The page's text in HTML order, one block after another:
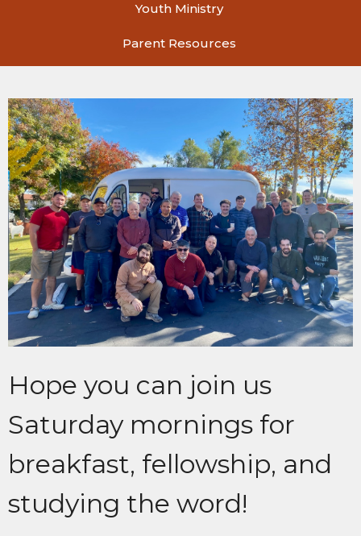
Youth Ministry
Parent Resources
Hope you can join us
Saturday mornings for
breakfast, fellowship, and
studying the word!